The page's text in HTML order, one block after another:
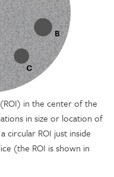
in the center of the
in size or location of
circular ROI just inside
(the ROI is shown in